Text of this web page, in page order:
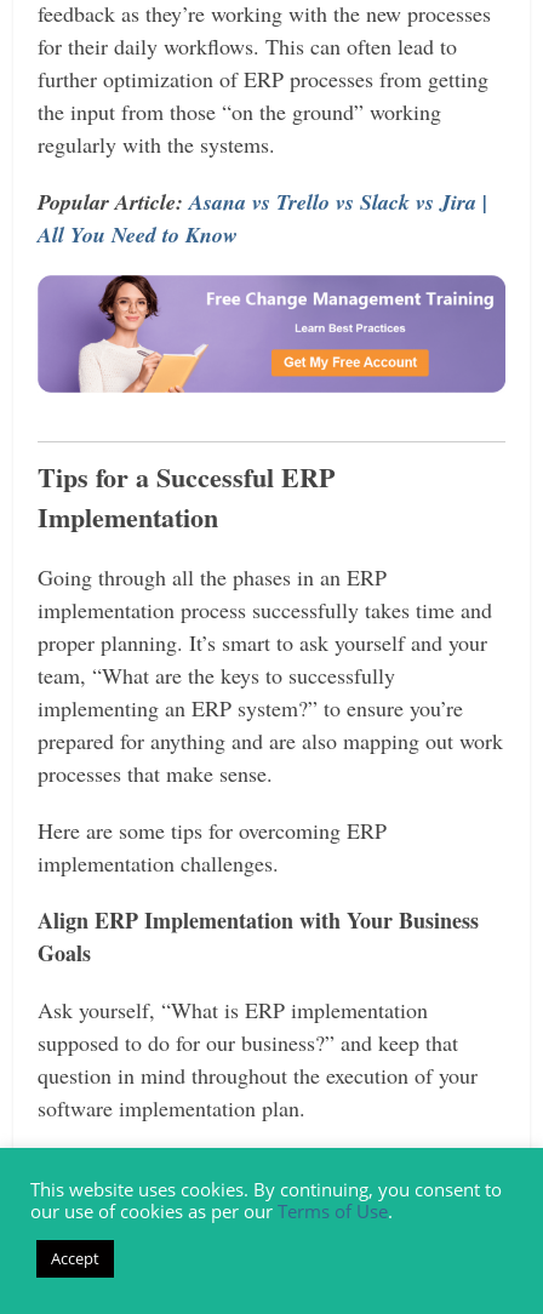
feedback as they’re working with the new processes
for their daily workflows. This can often lead to
further optimization of ERP processes from getting
the input from those “on the ground” working
regularly with the systems.
Popular Article:Asana vs Trello vs Slack vs Jira |
All You Need to Know
Tips for a Successful ERP
Implementation
Going through all the phases in an ERP
implementation process successfully takes time and
proper planning. It’s smart to ask yourself and your
team, “What are the keys to successfully
implementing an ERP system?” to ensure you’re
prepared for anything and are also mapping out work
processes that make sense.
Here are some tips for overcoming ERP
implementation challenges.
Align ERP Implementation with Your Business
Goals
Ask yourself, “What is ERP implementation
supposed to do for our business?” and keep that
question in mind throughout the execution of your
software implementation plan.
processes to match the software, but instead, ensure
that the software you choose is supporting your
established business goals.
This website uses cookies. By continuing, you consent to
our use of cookies as per our Terms of Use.
Accept